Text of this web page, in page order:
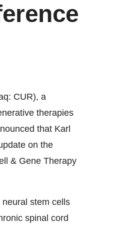
CUR), a
therapies
that Karl
on the
& Gene Therapy
stem cells
spinal cord